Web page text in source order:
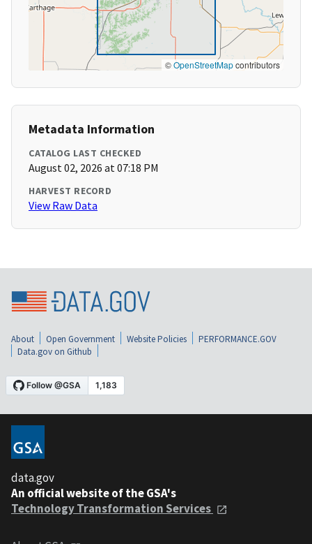
©OpenStreetMapcontributors
Metadata Information
CATALOG LAST CHECKED
August 02, 2026 at 07:18 PM
HARVEST RECORD
View Raw Data
About Open Government Website Policies
PERFORMANCE.GOV
Data.gov on Github
data.gov
An official website of the GSA's
Technology Transformation Services